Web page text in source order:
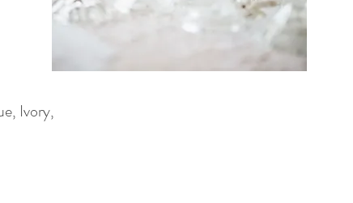
Ivory,